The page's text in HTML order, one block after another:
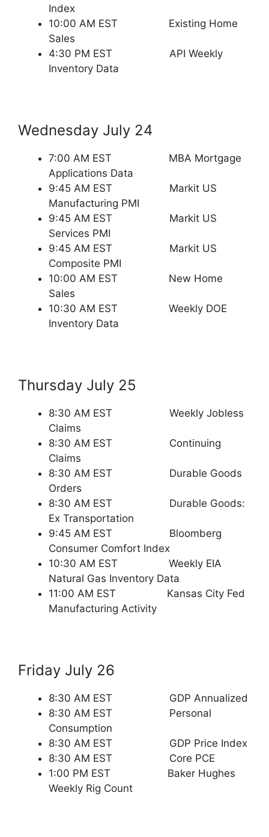
Index
10:00 AM EST Existing Home
Sales
4:30 PM EST API Weekly
Inventory Data
Wednesday July 24
7:00 AM EST MBA Mortgage
Applications Data
9:45 AM EST Markit US
Manufacturing PMI
9:45 AM EST Markit US
Services PMI
9:45 AM EST Markit US
Composite PMI
10:00 AM EST New Home
Sales
10:30 AM EST Weekly DOE
Inventory Data
Thursday July 25
8:30 AM EST Weekly Jobless
Claims
8:30 AM EST Continuing
Claims
8:30 AM EST Durable Goods
Orders
8:30 AM EST Durable Goods:
Ex Transportation
9:45 AM EST Bloomberg
Consumer Comfort Index
10:30 AM EST Weekly EIA
Natural Gas Inventory Data
11:00 AM EST Kansas City Fed
Manufacturing Activity
Friday July 26
8:30 AM EST GDP Annualized
8:30 AM EST Personal
Consumption
8:30 AM EST GDP Price Index
8:30 AM EST Core PCE
1:00 PM EST Baker Hughes
Weekly Rig Count